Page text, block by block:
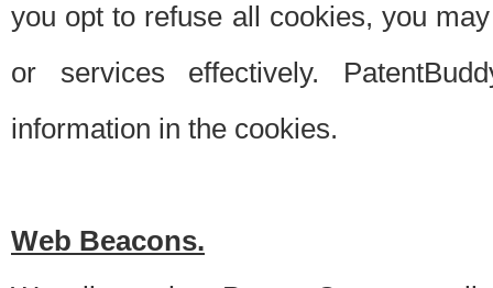
you opt to refuse all cookies, you
or services effectively.
information in the cookies.
Web Beacons.